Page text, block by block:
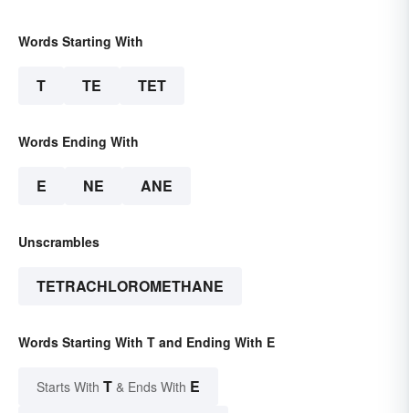
Words Starting With
T TE TET
Words Ending With
E NE ANE
Unscrambles
TETRACHLOROMETHANE
Words Starting With T and Ending With E
Starts With T & Ends With E